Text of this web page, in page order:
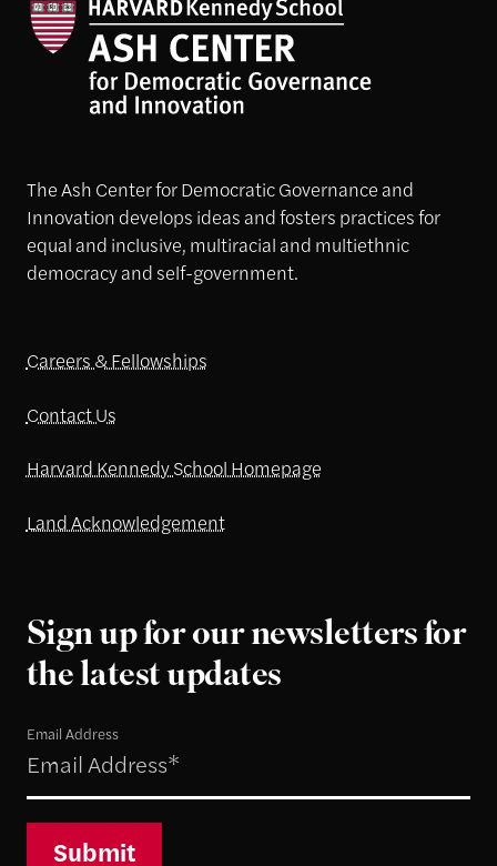
The Ash Center for Democratic Governance and
Innovation develops ideas and fosters practices for
equal and inclusive, multiracial and multiethnic
democracy and self-government.
Careers & Fellowships
Contact Us
Harvard Kennedy School Homepage
Land Acknowledgement
Sign up for our newsletters for
the latest updates
Email Address
Submit